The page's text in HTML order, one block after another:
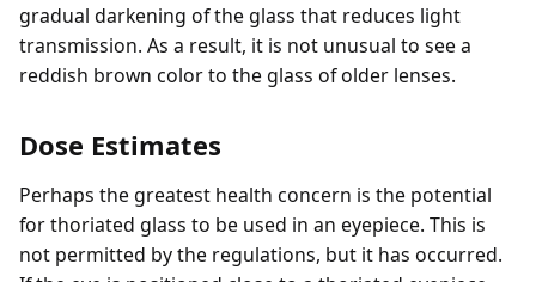
gradual darkening of the glass that reduces light
transmission. As a result, it is not unusual to see a
reddish brown color to the glass of older lenses.
Dose Estimates
Perhaps the greatest health concern is the potential
for thoriated glass to be used in an eyepiece. This is
not permitted by the regulations, but it has occurred.